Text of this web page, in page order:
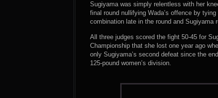
Sugiyama was simply relentless with her
final round nullifying Wada’s offence by
combination late in the round and
All three judges scored the fight 50-45 for
Championship that she lost one year ago
only Sugiyama’s second defeat since the
125-pound women’s division.